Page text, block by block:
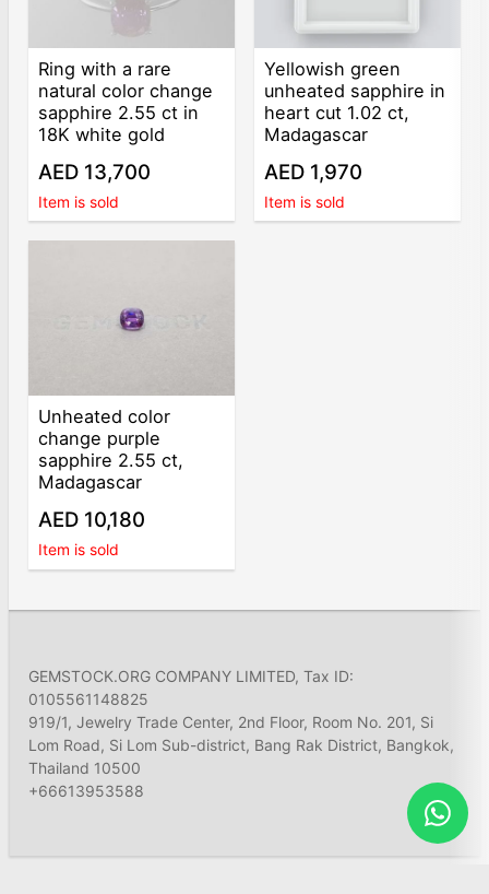
Ring with a rare
natural color change
sapphire 2.55 ct in
18K white gold
AED 13,700
Item is sold
Yellowish green
unheated sapphire in
heart cut 1.02 ct,
Madagascar
AED 1,970
Item is sold
Unheated color
change purple
sapphire 2.55 ct,
Madagascar
AED 10,180
Item is sold
GEMSTOCK.ORG COMPANY LIMITED, Tax ID:
0105561148825
919/1, Jewelry Trade Center, 2nd Floor, Room No. 201, Si
Lom Road, Si Lom Sub-district, Bang Rak District, Bangkok,
Thailand 10500
+66613953588